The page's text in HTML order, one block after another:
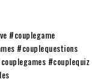
#couplegame
#couplequestions
#couplequiz